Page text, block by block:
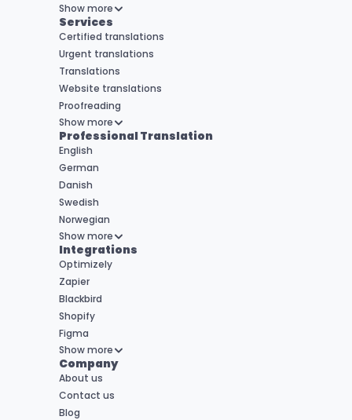
Show more
Services
Certified translations
Urgent translations
Translations
Website translations
Proofreading
Show more
Professional Translation
English
German
Danish
Swedish
Norwegian
Show more
Integrations
Optimizely
Zapier
Blackbird
Shopify
Figma
Show more
Company
About us
Contact us
Blog